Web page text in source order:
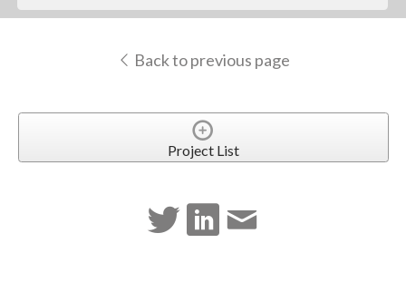
Back to previous page
Project List